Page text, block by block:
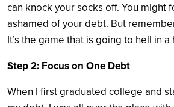
can knock your socks off. You might
ashamed of your debt. But
It’s the game that is going to hell in a
Step 2: Focus on One Debt
When I first graduated college and